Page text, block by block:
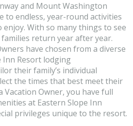
and Mount Washington
to endless, year-round activities
With so many things to see
families return year after year.
have chosen from a diverse
Inn Resort lodging
their family’s individual
the times that best meet their
Vacation Owner, you have full
at Eastern Slope Inn
privileges unique to the resort.